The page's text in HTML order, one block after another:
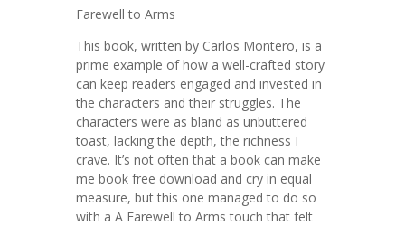
Farewell to Arms
This book, written by Carlos Montero, is a
prime example of how a well-crafted story
can keep readers engaged and invested in
the characters and their struggles. The
characters were as bland as unbuttered
toast, lacking the depth, the richness I
crave. It’s not often that a book can make
me book free download and cry in equal
measure, but this one managed to do so
with a A Farewell to Arms touch that felt